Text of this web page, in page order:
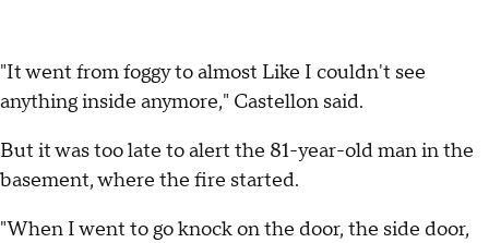
"It went from foggy to almost Like I couldn't see
anything inside anymore," Castellon said.
But it was too late to alert the 81-year-old man in the
basement, where the fire started.
"When I went to go knock on the door, the side door,